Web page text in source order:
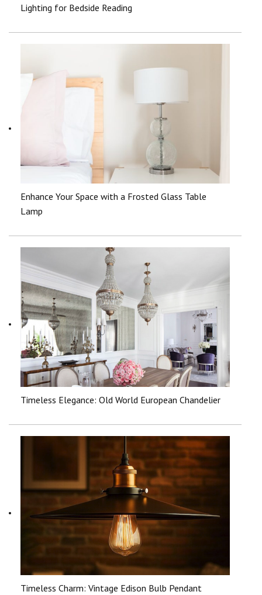
Lighting for Bedside Reading
Enhance Your Space with a Frosted Glass Table
Lamp
Timeless Elegance: Old World European Chandelier
Timeless Charm: Vintage Edison Bulb Pendant